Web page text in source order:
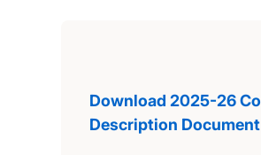
Download 2025-26
Description Document